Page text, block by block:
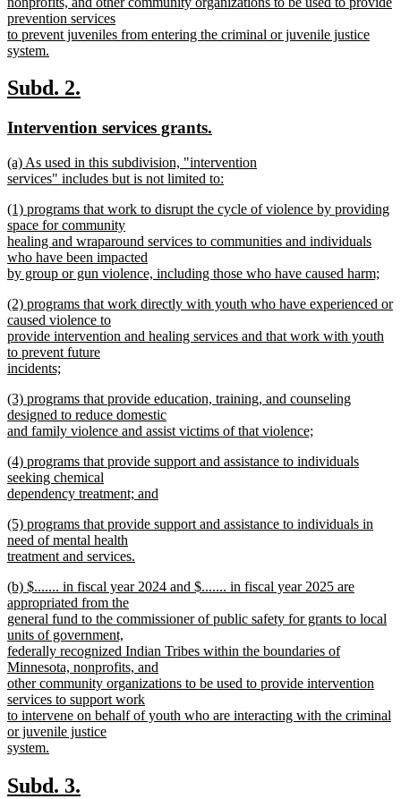
prevention services
to prevent juveniles from entering the criminal or juvenile justice
system.
text
end
new
begin
Subd. 2.
end
new
begin
Intervention services grants.
end
new
text
(a) As used in this subdivision, "intervention
services" includes but is not limited to:
text
end
new
text
begin
(1) programs that work to disrupt the cycle of violence by providing
space for community
healing and wraparound services to communities and individuals
who have been impacted
by group or gun violence, including those who have caused harm;
text
end
new
text
begin
(2) programs that work directly with youth who have experienced or
caused violence to
provide intervention and healing services and that work with youth
to prevent future
incidents;
text
end
new
text
begin
(3) programs that provide education, training, and counseling
designed to reduce domestic
and family violence and assist victims of that violence;
text
end
new
text
begin
(4) programs that provide support and assistance to individuals
seeking chemical
dependency treatment; and
text
end
new
text
begin
(5) programs that provide support and assistance to individuals in
need of mental health
treatment and services.
text
end
new
text
begin
(b) $....... in fiscal year 2024 and $....... in fiscal year 2025 are
appropriated from the
general fund to the commissioner of public safety for grants to local
units of government,
federally recognized Indian Tribes within the boundaries of
Minnesota, nonprofits, and
other community organizations to be used to provide intervention
services to support work
to intervene on behalf of youth who are interacting with the criminal
or juvenile justice
system.
text
end
new
Subd. 3.